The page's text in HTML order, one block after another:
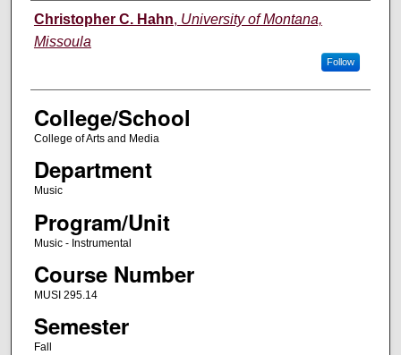
Instructor
Christopher C. Hahn, University of Montana,
Missoula
Follow
College/School
College of Arts and Media
Department
Music
Program/Unit
Music - Instrumental
Course Number
MUSI 295.14
Semester
Fall